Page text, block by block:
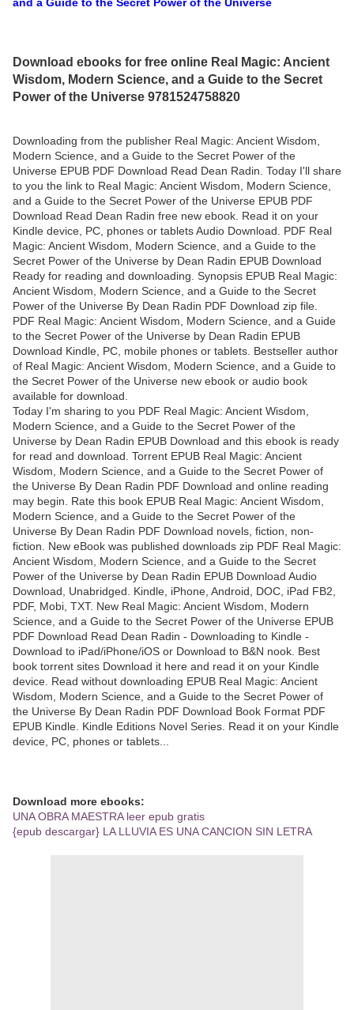
Download ebooks for free online Real Magic: Ancient
Wisdom, Modern Science, and a Guide to the Secret
Power of the Universe 9781524758820
Downloading from the publisher Real Magic: Ancient Wisdom,
Modern Science, and a Guide to the Secret Power of the
Universe EPUB PDF Download Read Dean Radin. Today I'll share
to you the link to Real Magic: Ancient Wisdom, Modern Science,
and a Guide to the Secret Power of the Universe EPUB PDF
Download Read Dean Radin free new ebook. Read it on your
Kindle device, PC, phones or tablets Audio Download. PDF Real
Magic: Ancient Wisdom, Modern Science, and a Guide to the
Secret Power of the Universe by Dean Radin EPUB Download
Ready for reading and downloading. Synopsis EPUB Real Magic:
Ancient Wisdom, Modern Science, and a Guide to the Secret
Power of the Universe By Dean Radin PDF Download zip file.
PDF Real Magic: Ancient Wisdom, Modern Science, and a Guide
to the Secret Power of the Universe by Dean Radin EPUB
Download Kindle, PC, mobile phones or tablets. Bestseller author
of Real Magic: Ancient Wisdom, Modern Science, and a Guide to
the Secret Power of the Universe new ebook or audio book
available for download.
Today I'm sharing to you PDF Real Magic: Ancient Wisdom,
Modern Science, and a Guide to the Secret Power of the
Universe by Dean Radin EPUB Download and this ebook is ready
for read and download. Torrent EPUB Real Magic: Ancient
Wisdom, Modern Science, and a Guide to the Secret Power of
the Universe By Dean Radin PDF Download and online reading
may begin. Rate this book EPUB Real Magic: Ancient Wisdom,
Modern Science, and a Guide to the Secret Power of the
Universe By Dean Radin PDF Download novels, fiction, non-
fiction. New eBook was published downloads zip PDF Real Magic:
Ancient Wisdom, Modern Science, and a Guide to the Secret
Power of the Universe by Dean Radin EPUB Download Audio
Download, Unabridged. Kindle, iPhone, Android, DOC, iPad FB2,
PDF, Mobi, TXT. New Real Magic: Ancient Wisdom, Modern
Science, and a Guide to the Secret Power of the Universe EPUB
PDF Download Read Dean Radin - Downloading to Kindle -
Download to iPad/iPhone/iOS or Download to B&N nook. Best
book torrent sites Download it here and read it on your Kindle
device. Read without downloading EPUB Real Magic: Ancient
Wisdom, Modern Science, and a Guide to the Secret Power of
the Universe By Dean Radin PDF Download Book Format PDF
EPUB Kindle. Kindle Editions Novel Series. Read it on your Kindle
device, PC, phones or tablets...
Download more ebooks:
UNA OBRA MAESTRA leer epub gratis
{epub descargar} LA LLUVIA ES UNA CANCION SIN LETRA